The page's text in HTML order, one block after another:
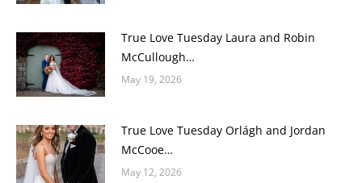
True Love Tuesday Laura and Robin
McCullough…
May 19, 2026
True Love Tuesday Orlágh and Jordan
McCooe…
May 12, 2026